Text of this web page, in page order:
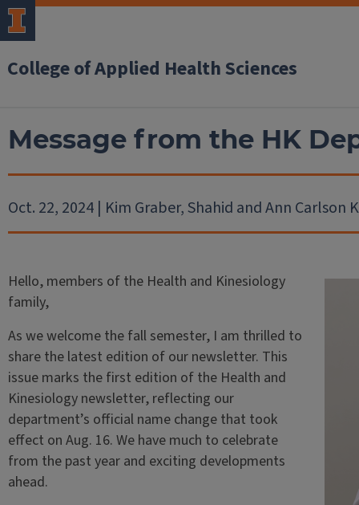
College of Applied Health Sciences
Message from the HK
Oct. 22, 2024 | Kim Graber, Shahid and Ann Carlson
Hello, members of the Health and Kinesiology
family,
As we welcome the fall semester, I am thrilled to
share the latest edition of our newsletter. This
issue marks the first edition of the Health and
Kinesiology newsletter, reflecting our
department’s official name change that took
effect on Aug. 16. We have much to celebrate
from the past year and exciting developments
ahead.